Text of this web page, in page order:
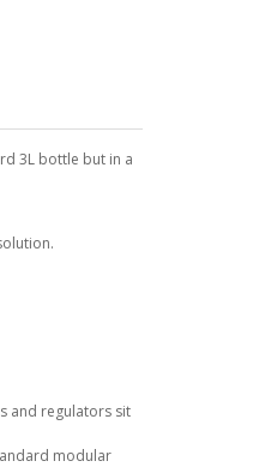
3L bottle but in a
and regulators sit
modular